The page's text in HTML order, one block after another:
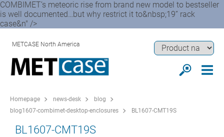
COMBIMET’s meteoric rise from brand new model to bestseller
is well documented…but why restrict it to&nbsp;19” rack
case&n" />
METCASE North America
Homepage news-desk
blog
blog1607-combimet-desktop-enclosures
BL1607-CMT19S
BL1607-CMT19S